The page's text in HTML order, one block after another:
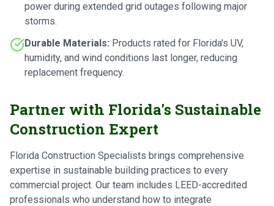
power during extended grid outages following major
storms.
Durable Materials: Products rated for Florida's UV,
humidity, and wind conditions last longer, reducing
replacement frequency.
Partner with Florida's Sustainable
Construction Expert
Florida Construction Specialists brings comprehensive
expertise in sustainable building practices to every
commercial project. Our team includes LEED-accredited
professionals who understand how to integrate